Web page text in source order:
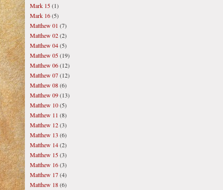
Mark 15(1)
Mark 16(5)
Matthew 01 (7)
Matthew 02(2)
Matthew 04(5)
Matthew 05(19)
Matthew 06(12)
Matthew 07(12)
Matthew 08(6)
Matthew 09(13)
Matthew 10(5)
Matthew 11 (8)
Matthew 12(3)
Matthew 13 (6)
Matthew 14(2)
Matthew 15(3)
Matthew 16(3)
Matthew 17(4)
Matthew 18(6)